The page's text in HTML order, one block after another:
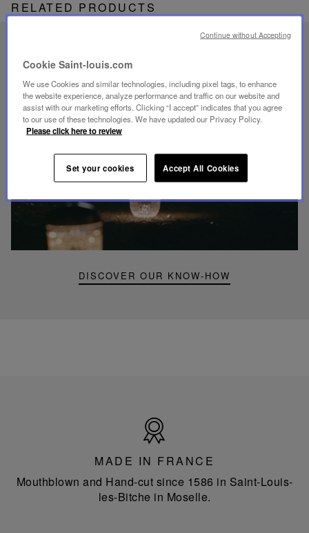
RELATED PRODUCTS
FOLIA LIGHTING
DISCOVER OUR KNOW-HOW
Play
Youtube
Folia
mini
portable
France
MADE IN FRANCE
Mouthblown and Hand-cut since 1586 in Saint-Louis-
les-Bitche in Moselle.
Cookie Saint-louis.com
We use Cookies and similar technologies, including pixel tags, to enhance
the website experience, analyze performance and traffic on our website and
assist with our marketing efforts. Clicking “I accept” indicates that you agree
to our use of these technologies. We have updated our Privacy Policy.
Please click here to review
Set your cookies Accept All Cookies
Continue without Accepting